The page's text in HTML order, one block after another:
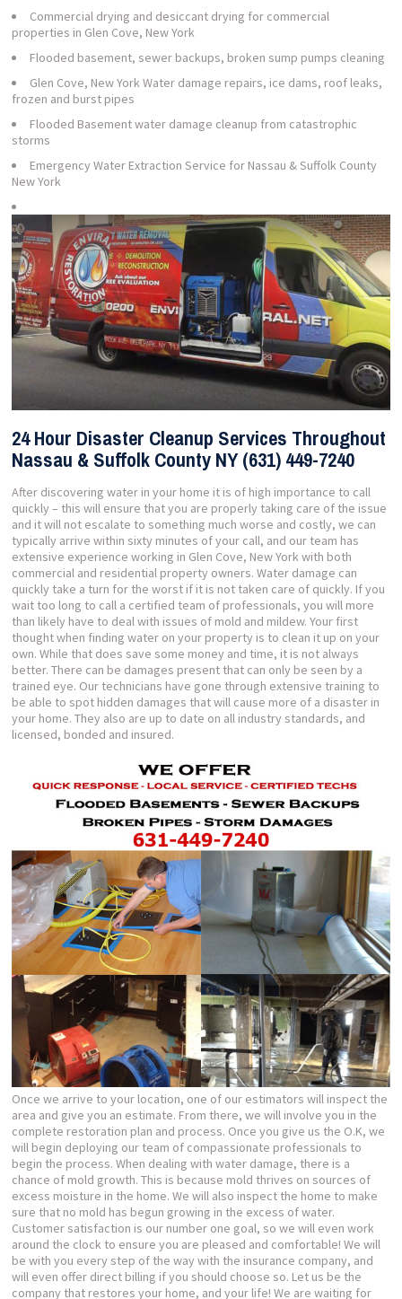
Commercial drying and desiccant drying for commercial
properties in Glen Cove, New York
Flooded basement, sewer backups, broken sump pumps cleaning
Glen Cove, New York Water damage repairs, ice dams, roof leaks,
frozen and burst pipes
Flooded Basement water damage cleanup from catastrophic
storms
Emergency Water Extraction Service for Nassau & Suffolk County
New York
24 Hour Disaster Cleanup Services Throughout
Nassau & Suffolk County NY (631) 449-7240
After discovering water in your home it is of high importance to call
quickly – this will ensure that you are properly taking care of the issue
and it will not escalate to something much worse and costly, we can
typically arrive within sixty minutes of your call, and our team has
extensive experience working in Glen Cove, New York with both
commercial and residential property owners. Water damage can
quickly take a turn for the worst if it is not taken care of quickly. If you
wait too long to call a certified team of professionals, you will more
than likely have to deal with issues of mold and mildew. Your first
thought when finding water on your property is to clean it up on your
own. While that does save some money and time, it is not always
better. There can be damages present that can only be seen by a
trained eye. Our technicians have gone through extensive training to
be able to spot hidden damages that will cause more of a disaster in
your home. They also are up to date on all industry standards, and
licensed, bonded and insured.
Once we arrive to your location, one of our estimators will inspect the
area and give you an estimate. From there, we will involve you in the
complete restoration plan and process. Once you give us the O.K, we
will begin deploying our team of compassionate professionals to
begin the process. When dealing with water damage, there is a
chance of mold growth. This is because mold thrives on sources of
excess moisture in the home. We will also inspect the home to make
sure that no mold has begun growing in the excess of water.
Customer satisfaction is our number one goal, so we will even work
around the clock to ensure you are pleased and comfortable! We will
be with you every step of the way with the insurance company, and
will even offer direct billing if you should choose so. Let us be the
company that restores your home, and your life! We are waiting for